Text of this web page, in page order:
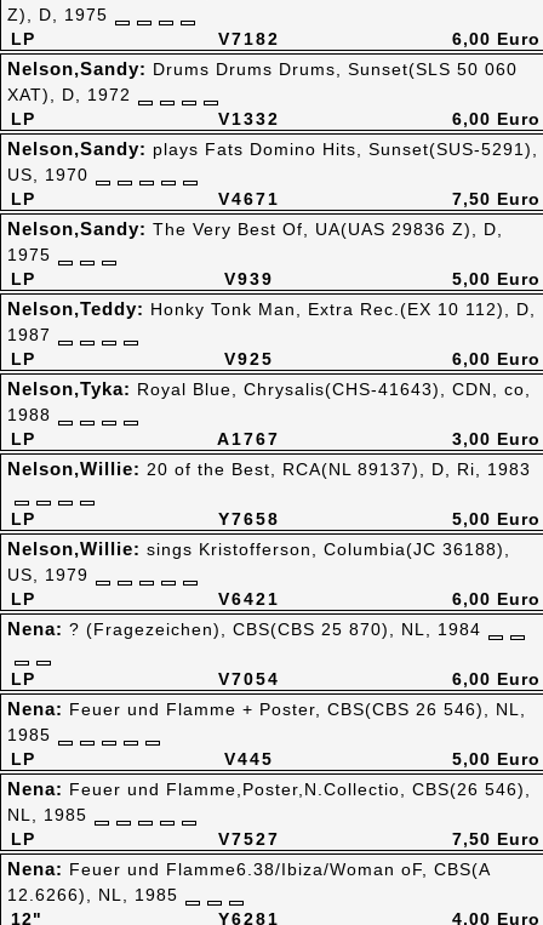
V7182
LP
Z), D, 1975
6,00 Euro
V1332
LP
Nelson,Sandy: Drums Drums Drums, Sunset(SLS 50 060
XAT), D, 1972
6,00 Euro
V4671
LP
Nelson,Sandy: plays Fats Domino Hits, Sunset(SUS-5291),
US, 1970
7,50 Euro
V939
LP
Nelson,Sandy: The Very Best Of, UA(UAS 29836 Z), D,
1975
5,00 Euro
V925
LP
Nelson,Teddy: Honky Tonk Man, Extra Rec.(EX 10 112), D,
1987
6,00 Euro
A1767
LP
Nelson,Tyka: Royal Blue, Chrysalis(CHS-41643), CDN, co,
1988
3,00 Euro
Y7658
LP
Nelson,Willie: 20 of the Best, RCA(NL 89137), D, Ri, 1983
5,00 Euro
V6421
LP
Nelson,Willie: sings Kristofferson, Columbia(JC 36188),
US, 1979
6,00 Euro
V7054
LP
Nena: ? (Fragezeichen), CBS(CBS 25 870), NL, 1984
6,00 Euro
V445
LP
Nena: Feuer und Flamme + Poster, CBS(CBS 26 546), NL,
1985
5,00 Euro
V7527
LP
Nena: Feuer und Flamme,Poster,N.Collectio, CBS(26 546),
NL, 1985
7,50 Euro
Y6281
12"
Nena: Feuer und Flamme6.38/Ibiza/Woman oF, CBS(A
12.6266), NL, 1985
4,00 Euro